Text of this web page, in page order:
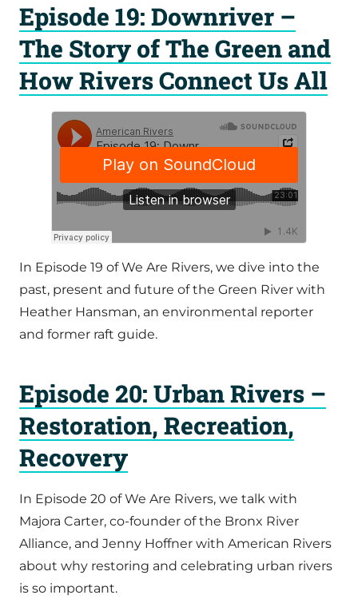
Episode 19: Downriver –
The Story of The Green and
How Rivers Connect Us All
In Episode 19 of We Are Rivers, we dive into the
past, present and future of the Green River with
Heather Hansman, an environmental reporter
and former raft guide.
Episode 20: Urban Rivers –
Restoration, Recreation,
Recovery
In Episode 20 of We Are Rivers, we talk with
Majora Carter, co-founder of the Bronx River
Alliance, and Jenny Hoffner with American Rivers
about why restoring and celebrating urban rivers
is so important.